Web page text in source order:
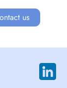
us